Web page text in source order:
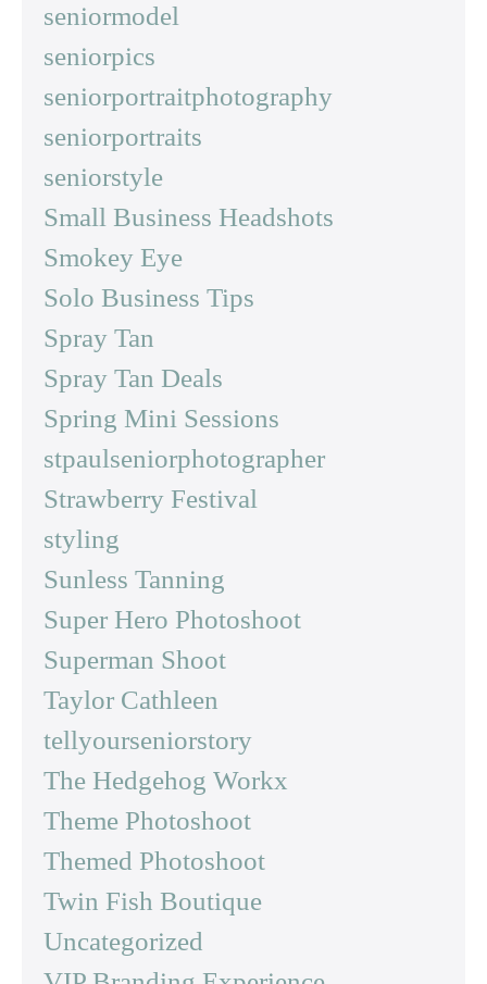
seniormodel
seniorpics
seniorportraitphotography
seniorportraits
seniorstyle
Small Business Headshots
Smokey Eye
Solo Business Tips
Spray Tan
Spray Tan Deals
Spring Mini Sessions
stpaulseniorphotographer
Strawberry Festival
styling
Sunless Tanning
Super Hero Photoshoot
Superman Shoot
Taylor Cathleen
tellyourseniorstory
The Hedgehog Workx
Theme Photoshoot
Themed Photoshoot
Twin Fish Boutique
Uncategorized